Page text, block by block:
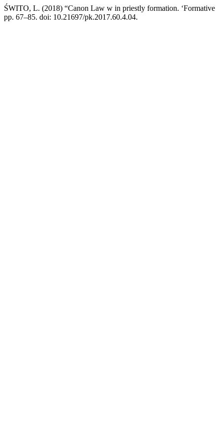
ŚWITO, L. (2018) “Canon Law w in priestly formation.
pp. 67–85. doi: 10.21697/pk.2017.60.4.04.